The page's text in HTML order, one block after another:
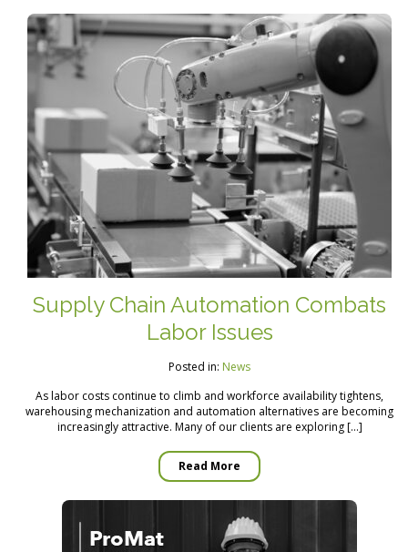
Supply Chain Automation Combats
Labor Issues
Posted in: News
As labor costs continue to climb and workforce availability tightens,
warehousing mechanization and automation alternatives are becoming
increasingly attractive. Many of our clients are exploring […]
Read More